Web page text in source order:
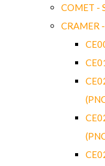
COMET -
CRAMER